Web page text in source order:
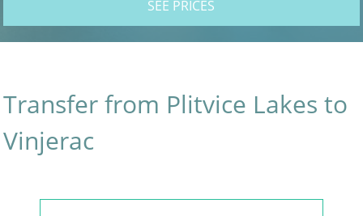
SEE PRICES
Transfer from Plitvice Lakes to
Vinjerac